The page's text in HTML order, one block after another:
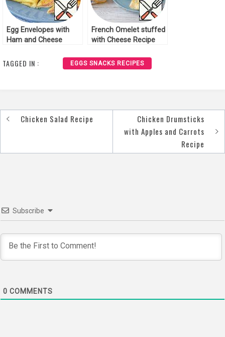
Egg Envelopes with
Ham and Cheese
French Omelet stuffed
with Cheese Recipe
TAGGED IN : EGGS SNACKS RECIPES
PostChicken Salad Recipe
Chicken Drumsticks
with Apples and Carrots
Recipe
Subscribe
0 COMMENTS